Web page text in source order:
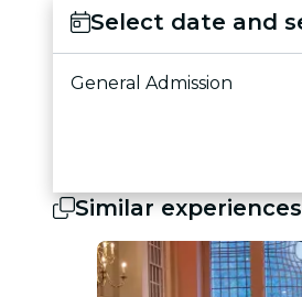
Select date and
General Admission
Similar experiences